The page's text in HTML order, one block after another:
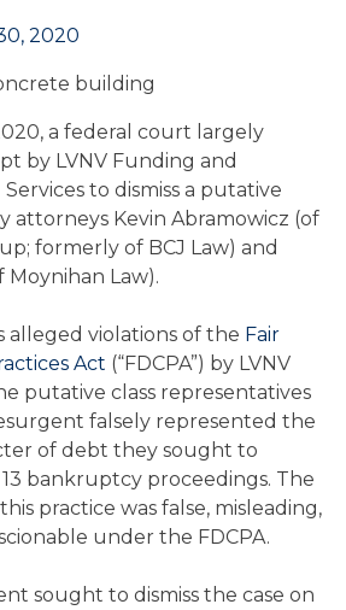
2020
a federal court largely
by LVNV Funding and
to dismiss a putative
attorneys Kevin Abramowicz (of
formerly of BCJ Law) and
Moynihan Law).
alleged violations of the Fair
Act (“FDCPA”) by LVNV
putative class representatives
falsely represented the
of debt they sought to
bankruptcy proceedings. The
practice was false, misleading,
under the FDCPA.
sought to dismiss the case on